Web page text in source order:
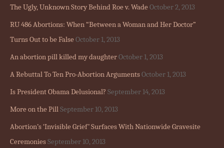
The Ugly, Unknown Story Behind Roe v. Wade October 2, 2013
RU 486 Abortions: When “Between a Woman and Her Doctor”
Turns Out to be False October 1, 2013
An abortion pill killed my daughterOctober 1, 2013
A Rebuttal To Ten Pro-Abortion ArgumentsOctober 1, 2013
Is President Obama Delusional? September 14, 2013
More on the PillSeptember 10, 2013
Abortion’s ‘Invisible Grief’ Surfaces With Nationwide Gravesite
CeremoniesSeptember 10, 2013